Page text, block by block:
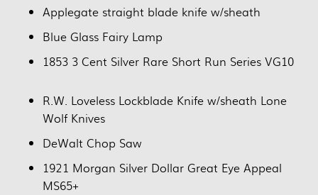
Applegate straight blade knife w/sheath
Blue Glass Fairy Lamp
1853 3 Cent Silver Rare Short Run Series VG10
R.W. Loveless Lockblade Knife w/sheath Lone
Wolf Knives
DeWalt Chop Saw
1921 Morgan Silver Dollar Great Eye Appeal
MS65+